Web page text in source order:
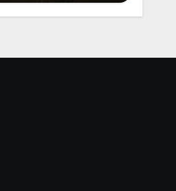
Night Out